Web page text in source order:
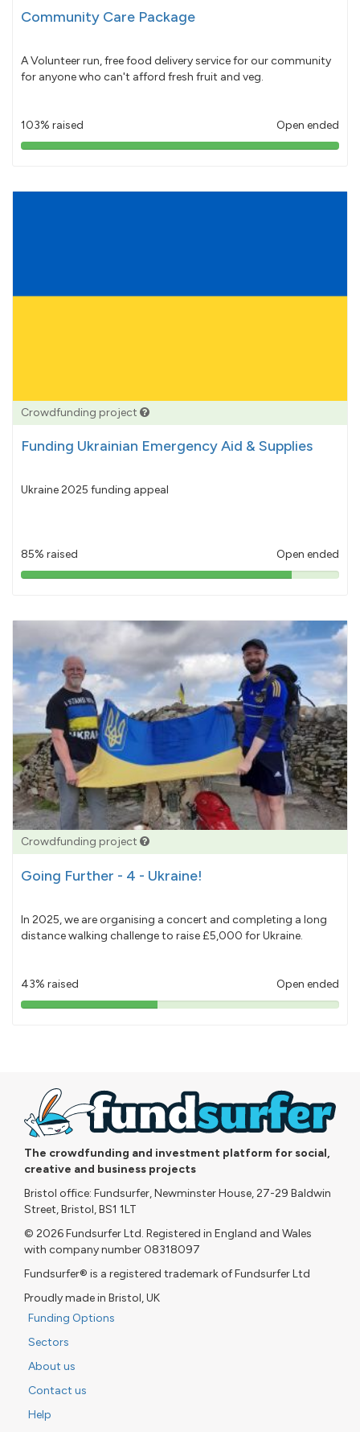
Community Care Package
A Volunteer run, free food delivery service for our community
for anyone who can't afford fresh fruit and veg.
103% raised Open ended
103%
Crowdfunding project
Funding Ukrainian Emergency Aid & Supplies
Ukraine 2025 funding appeal
85% raised Open ended
85%
Crowdfunding project
Going Further - 4 - Ukraine!
In 2025, we are organising a concert and completing a long
distance walking challenge to raise £5,000 for Ukraine.
43% raised Open ended
43%
The crowdfunding and investment platform for social,
creative and business projects
Bristol office: Fundsurfer, Newminster House, 27-29 Baldwin
Street, Bristol, BS1 1LT
© 2026 Fundsurfer Ltd. Registered in England and Wales
with company number 08318097
Fundsurfer® is a registered trademark of Fundsurfer Ltd
Proudly made in Bristol, UK
Funding Options
Sectors
About us
Contact us
Help